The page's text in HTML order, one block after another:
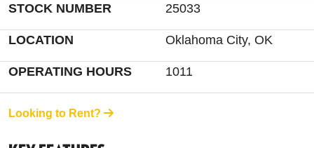
STOCK NUMBER 25033
LOCATION Oklahoma City, OK
OPERATING HOURS 1011
Looking to Rent?